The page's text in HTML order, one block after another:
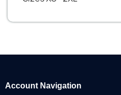
Account Navigation